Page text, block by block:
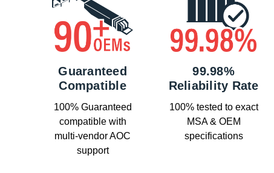
Guaranteed
Compatible
100% Guaranteed
compatible with
multi-vendor AOC
support
99.98%
Reliability Rate
100% tested to exact
MSA & OEM
specifications